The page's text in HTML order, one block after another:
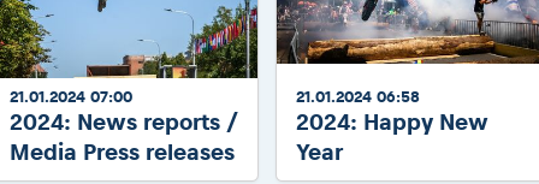
21.01.2024 07:00
2024: News reports /
Media Press releases
21.01.2024 06:58
2024: Happy New
Year